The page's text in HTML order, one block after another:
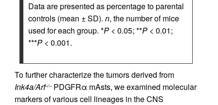
Data are presented as percentage to parental
controls (mean ± SD). n, the number of mice
used for each group. *P < 0.05; **P < 0.01;
***P < 0.001.
To further characterize the tumors derived from
Ink4a/Arf–/–PDGFRα mAsts, we examined molecular
markers of various cell lineages in the CNS